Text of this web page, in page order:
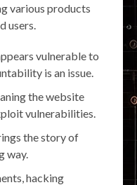
various products
users.
vulnerable to
is an issue.
the website
vulnerabilities.
the story of
way.
hacking